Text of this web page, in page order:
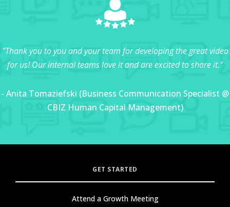
"Thank you to you and your team for developing the great video
for us! Our internal teams love it and are excited to share it."
- Anita Tomaziefski (Business Communication Specialist @
CBIZ Human Capital Management)
GET STARTED
Attend a Growth Meeting